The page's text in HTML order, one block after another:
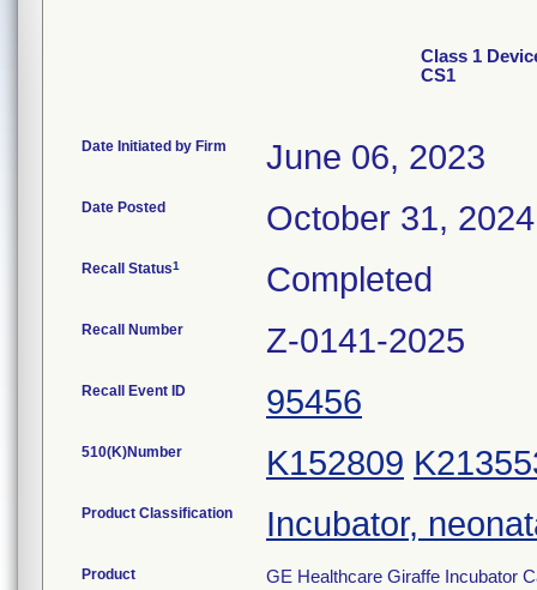
Class 1
CS1
Date Initiated by Firm June 06, 2023
Date Posted October 31, 2024
Recall Status1 Completed
Recall Number Z-0141-2025
Recall Event ID 95456
510(K)Number K152809
Product Classification Incubator,
Product
GE Healthcare Giraffe Incubator